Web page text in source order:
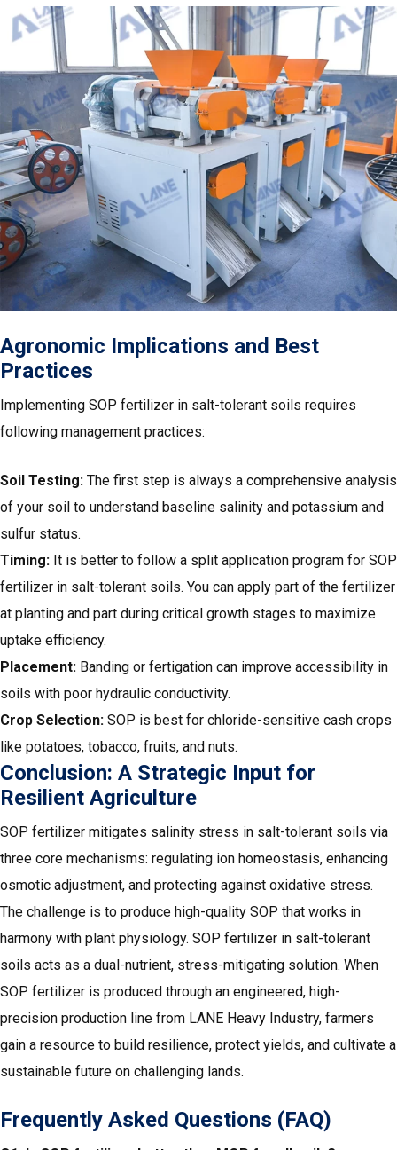
Agronomic Implications and Best
Practices
Implementing SOP fertilizer in salt-tolerant soils requires
following management practices:
Soil Testing: The first step is always a comprehensive analysis
of your soil to understand baseline salinity and potassium and
sulfur status.
Timing: It is better to follow a split application program for SOP
fertilizer in salt-tolerant soils. You can apply part of the fertilizer
at planting and part during critical growth stages to maximize
uptake efficiency.
Placement: Banding or fertigation can improve accessibility in
soils with poor hydraulic conductivity.
Crop Selection: SOP is best for chloride-sensitive cash crops
like potatoes, tobacco, fruits, and nuts.
Conclusion: A Strategic Input for
Resilient Agriculture
SOP fertilizer mitigates salinity stress in salt-tolerant soils via
three core mechanisms: regulating ion homeostasis, enhancing
osmotic adjustment, and protecting against oxidative stress.
The challenge is to produce high-quality SOP that works in
harmony with plant physiology. SOP fertilizer in salt-tolerant
soils acts as a dual-nutrient, stress-mitigating solution. When
SOP fertilizer is produced through an engineered, high-
precision production line from LANE Heavy Industry, farmers
gain a resource to build resilience, protect yields, and cultivate a
sustainable future on challenging lands.
Frequently Asked Questions (FAQ)